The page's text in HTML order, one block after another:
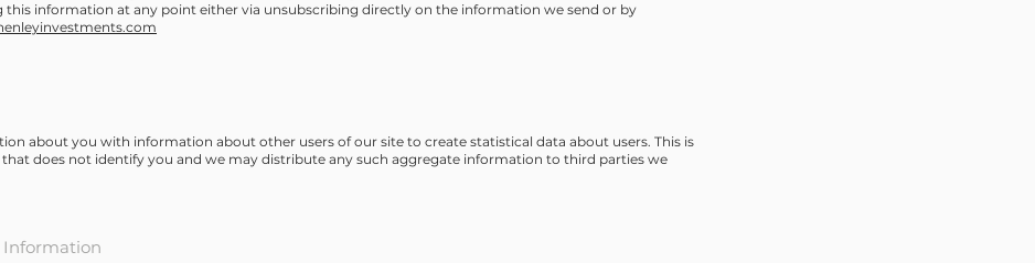
this information at any point either via unsubscribing directly on the information we send or by
about you with information about other users of our site to create statistical data about users. This is
does not identify you and we may distribute any such aggregate information to third parties we
Information